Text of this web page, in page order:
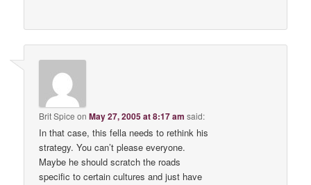
Brit Spice onMay 27, 2005 at 8:17 am said:
In that case, this fella needs to rethink his
strategy. You can’t please everyone.
Maybe he should scratch the roads
specific to certain cultures and just have